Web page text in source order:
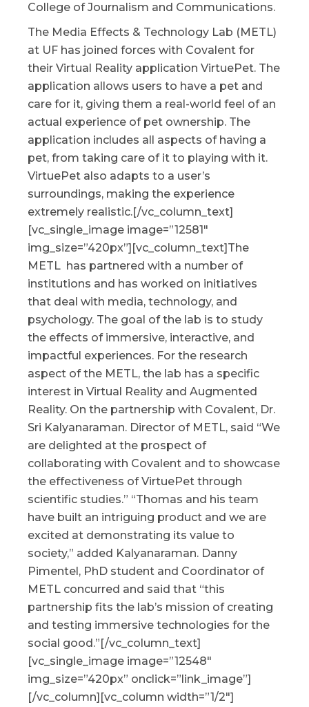
College of Journalism and Communications.
The Media Effects & Technology Lab (METL)
at UF has joined forces with Covalent for
their Virtual Reality application VirtuePet. The
application allows users to have a pet and
care for it, giving them a real-world feel of an
actual experience of pet ownership. The
application includes all aspects of having a
pet, from taking care of it to playing with it.
VirtuePet also adapts to a user’s
surroundings, making the experience
extremely realistic.[/vc_column_text]
[vc_single_image image=”12581″
img_size=”420px”][vc_column_text]The
METL has partnered with a number of
institutions and has worked on initiatives
that deal with media, technology, and
psychology. The goal of the lab is to study
the effects of immersive, interactive, and
impactful experiences. For the research
aspect of the METL, the lab has a specific
interest in Virtual Reality and Augmented
Reality. On the partnership with Covalent, Dr.
Sri Kalyanaraman. Director of METL, said “We
are delighted at the prospect of
collaborating with Covalent and to showcase
the effectiveness of VirtuePet through
scientific studies.” “Thomas and his team
have built an intriguing product and we are
excited at demonstrating its value to
society,” added Kalyanaraman. Danny
Pimentel, PhD student and Coordinator of
METL concurred and said that “this
partnership fits the lab’s mission of creating
and testing immersive technologies for the
social good.”[/vc_column_text]
[vc_single_image image=”12548″
img_size=”420px” onclick=”link_image”]
[/vc_column][vc_column width=”1/2″]